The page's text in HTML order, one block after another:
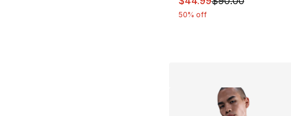
50% off